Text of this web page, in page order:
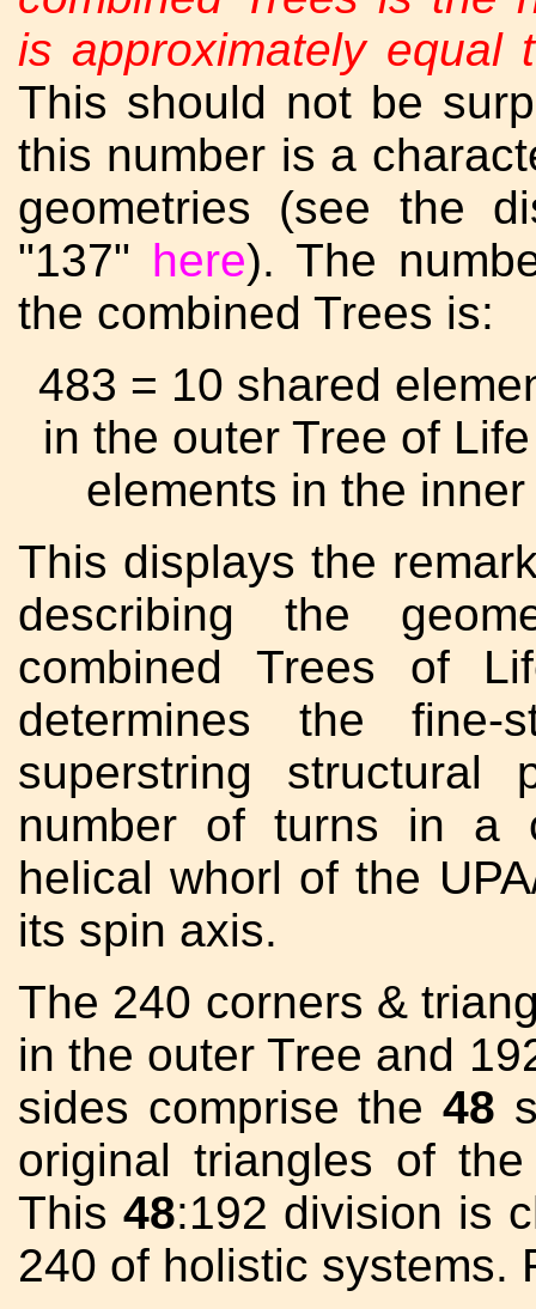
is approximately equal
This should not be
this number is a
geometries (see the
"137" here). The
the combined Trees is:
483 = 10 shared
in the outer Tree of
elements in the
This displays the
describing the
combined Trees of
determines the fine-
superstring structural
number of turns in a
helical whorl of the
its spin axis.
The 240 corners &
in the outer Tree and
sides comprise the 48
original triangles of
This 48:192 division is
240 of holistic systems.